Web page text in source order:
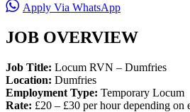
Apply Via WhatsApp
JOB OVERVIEW
Job Title: Locum RVN – Dumfries
Location: Dumfries
Employment Type: Temporary Locum
Rate: £20 – £30 per hour depending on